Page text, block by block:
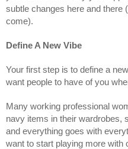
subtle changes here and there
come).
Define A New Vibe
Your first step is to define a
want people to have of you
Many working professional
navy items in their wardrobes,
and everything goes with
want to start playing more with